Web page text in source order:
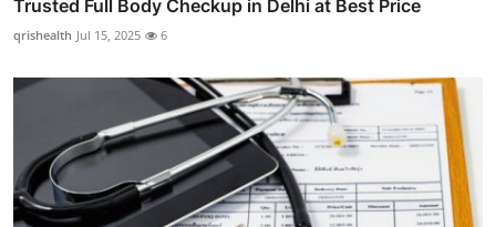
Trusted Full Body Checkup in Delhi at Best Price
qrishealth Jul 15, 2025 6